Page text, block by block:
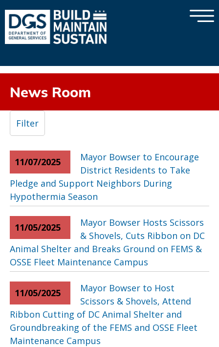
×
News Room
Filter
11/07/2025
Mayor Bowser to Encourage
District Residents to Take
Pledge and Support Neighbors During
Hypothermia Season
11/05/2025
Mayor Bowser Hosts Scissors
& Shovels, Cuts Ribbon on DC
Animal Shelter and Breaks Ground on FEMS &
OSSE Fleet Maintenance Campus
11/05/2025
Mayor Bowser to Host
Scissors & Shovels, Attend
Ribbon Cutting of DC Animal Shelter and
Groundbreaking of the FEMS and OSSE Fleet
Maintenance Campus